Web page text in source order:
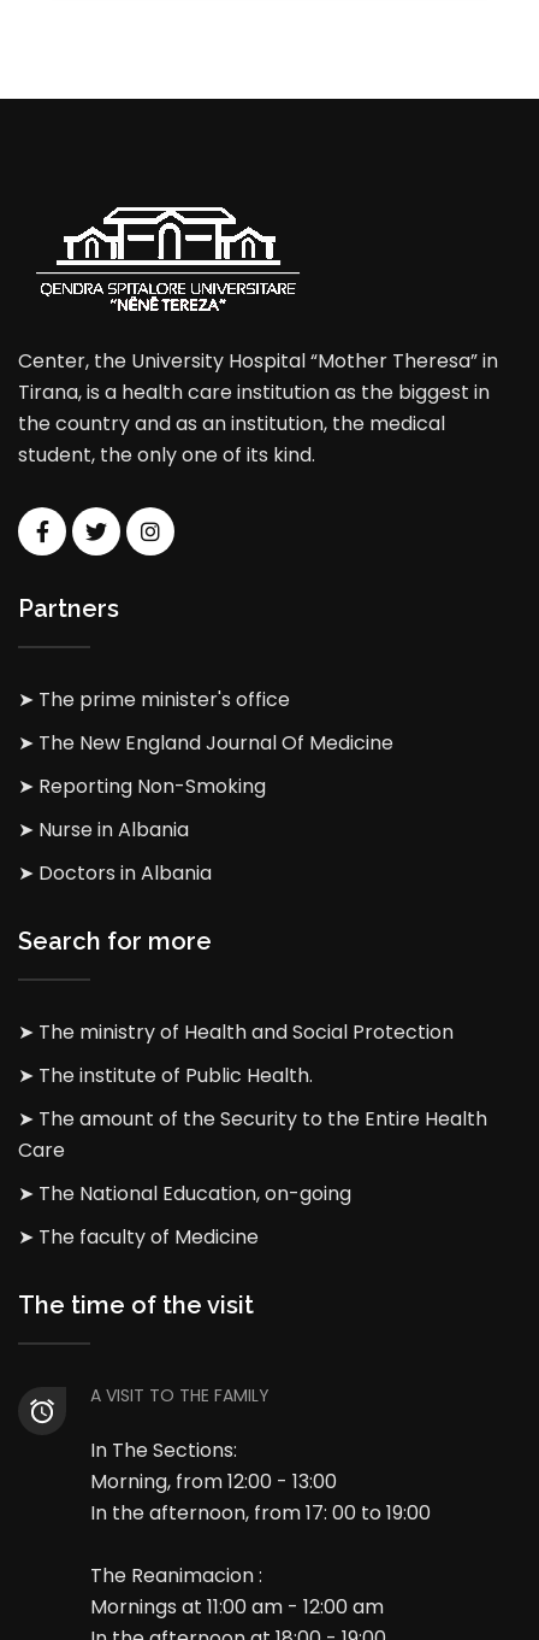
Center, the University Hospital “Mother Theresa” in
Tirana, is a health care institution as the biggest in
the country and as an institution, the medical
student, the only one of its kind.
Partners
➤ The prime minister's office
➤ The New England Journal Of Medicine
➤ Reporting Non-Smoking
➤ Nurse in Albania
➤ Doctors in Albania
Search for more
➤ The ministry of Health and Social Protection
➤ The institute of Public Health.
➤ The amount of the Security to the Entire Health
Care
➤ The National Education, on-going
➤ The faculty of Medicine
The time of the visit
A VISIT TO THE FAMILY
In The Sections:
Morning, from 12:00 - 13:00
In the afternoon, from 17: 00 to 19:00
The Reanimacion :
Mornings at 11:00 am - 12:00 am